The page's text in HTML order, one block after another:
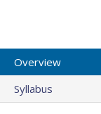
Overview
Syllabus